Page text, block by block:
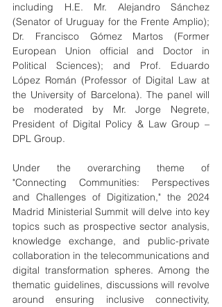
including H.E. Mr. Alejandro Sánchez
(Senator of Uruguay for the Frente Amplio);
Dr. Francisco Gómez Martos (Former
European Union official and Doctor in
Political Sciences); and Prof. Eduardo
López Román (Professor of Digital Law at
the University of Barcelona). The panel will
be moderated by Mr. Jorge Negrete,
President of Digital Policy & Law Group –
DPL Group.
Under the overarching theme of
"Connecting Communities: Perspectives
and Challenges of Digitization," the 2024
Madrid Ministerial Summit will delve into key
topics such as prospective sector analysis,
knowledge exchange, and public-private
collaboration in the telecommunications and
digital transformation spheres. Among the
thematic guidelines, discussions will revolve
around ensuring inclusive connectivity,